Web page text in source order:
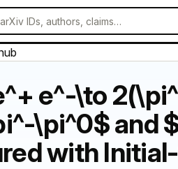
e^-\to
\pi^0$ and
with